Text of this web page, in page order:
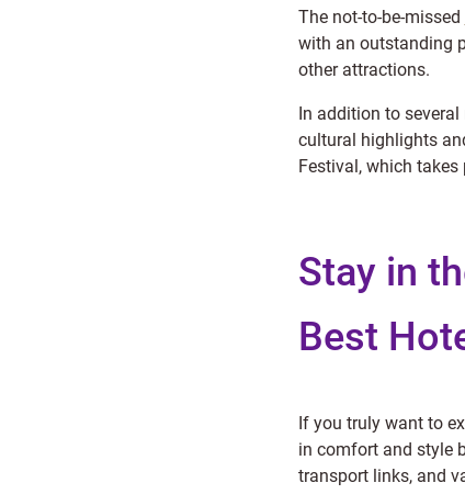
The not-to-be-missed
with an outstanding
other attractions.
In addition to
cultural highlights
Festival, which
Stay in
Best
If you truly want to
in comfort and style
transport links, and